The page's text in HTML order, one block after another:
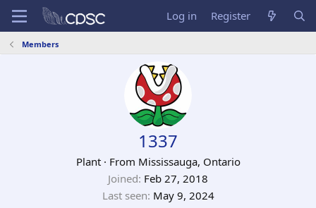
Log in Register
Members
1337
Plant · From Mississauga, Ontario
Joined Feb 27, 2018
Last seen May 9, 2024